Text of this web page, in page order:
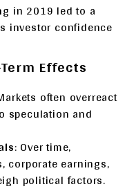
in 2019 led to a
investor confidence
Effects
often overreact
speculation and
: Over time,
corporate earnings,
political factors.